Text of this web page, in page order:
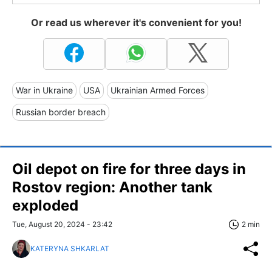
Or read us wherever it's convenient for you!
War in Ukraine USA Ukrainian Armed Forces
Russian border breach
Oil depot on fire for three days in
Rostov region: Another tank
exploded
Tue, August 20, 2024 - 23:42 2 min
KATERYNA SHKARLAT